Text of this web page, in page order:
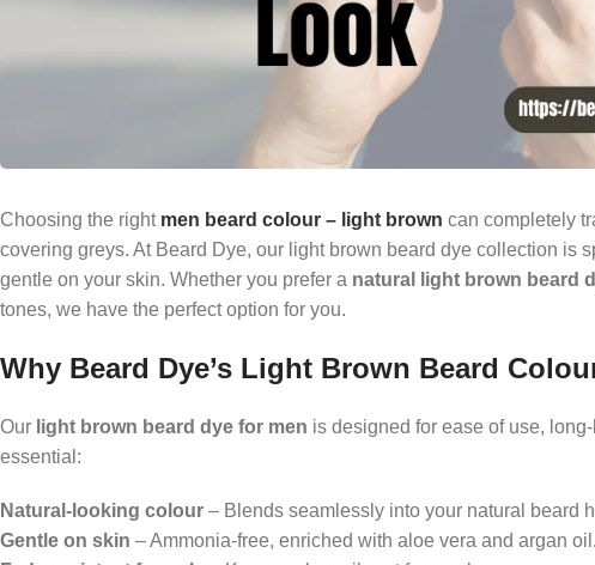
Choosing the right men beard colour – light brown can completely
covering greys. At Beard Dye, our light brown beard dye collection
gentle on your skin. Whether you prefer a natural light brown beard
tones, we have the perfect option for you.
Why Beard Dye’s Light Brown Beard
Our light brown beard dye for men is designed for ease of use,
essential:
Natural-looking colour – Blends seamlessly into your natural beard
Gentle on skin – Ammonia-free, enriched with aloe vera and argan oil.